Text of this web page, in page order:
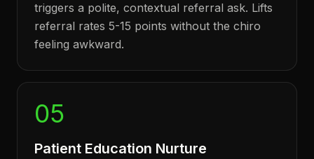
triggers a polite, contextual referral ask. Lifts
referral rates 5-15 points without the chiro
feeling awkward.
05
Patient Education Nurture